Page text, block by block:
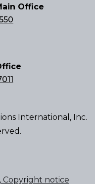
Office
International, Inc.
Copyright notice